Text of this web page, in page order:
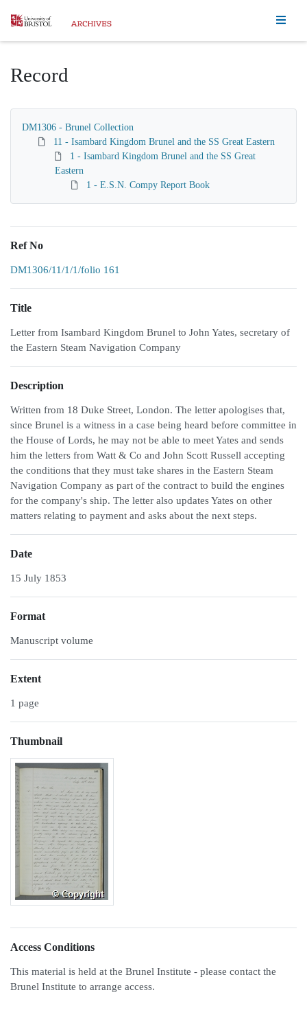
Homepage
Record
DM1306 - Brunel Collection
11 - Isambard Kingdom Brunel and the SS Great Eastern
1 - Isambard Kingdom Brunel and the SS Great
Eastern
1 - E.S.N. Compy Report Book
Ref No
DM1306/11/1/1/folio 161
Title
Letter from Isambard Kingdom Brunel to John Yates, secretary of
the Eastern Steam Navigation Company
Description
Written from 18 Duke Street, London. The letter apologises that,
since Brunel is a witness in a case being heard before committee in
the House of Lords, he may not be able to meet Yates and sends
him the letters from Watt & Co and John Scott Russell accepting
the conditions that they must take shares in the Eastern Steam
Navigation Company as part of the contract to build the engines
for the company's ship. The letter also updates Yates on other
matters relating to payment and asks about the next steps.
Date
15 July 1853
Format
Manuscript volume
Extent
1 page
Thumbnail
Access Conditions
This material is held at the Brunel Institute - please contact the
Brunel Institute to arrange access.